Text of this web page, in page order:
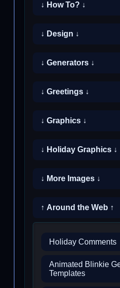
↓ How To? ↓
↓ Design ↓
↓ Generators ↓
↓ Greetings ↓
↓ Graphics ↓
↓ Holiday Graphics ↓
↓ More Images ↓
↑ Around the Web ↑
Holiday Comments
Animated Blinkie
Templates